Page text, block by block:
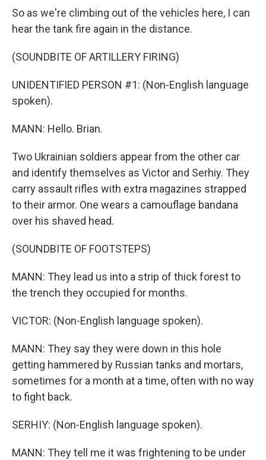
So as we're climbing out of the vehicles here, I can
hear the tank fire again in the distance.
(SOUNDBITE OF ARTILLERY FIRING)
UNIDENTIFIED PERSON #1: (Non-English language
spoken).
MANN: Hello. Brian.
Two Ukrainian soldiers appear from the other car
and identify themselves as Victor and Serhiy. They
carry assault rifles with extra magazines strapped
to their armor. One wears a camouflage bandana
over his shaved head.
(SOUNDBITE OF FOOTSTEPS)
MANN: They lead us into a strip of thick forest to
the trench they occupied for months.
VICTOR: (Non-English language spoken).
MANN: They say they were down in this hole
getting hammered by Russian tanks and mortars,
sometimes for a month at a time, often with no way
to fight back.
SERHIY: (Non-English language spoken).
MANN: They tell me it was frightening to be under